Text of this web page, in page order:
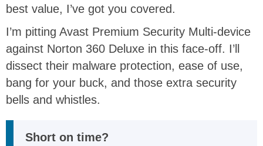
best value, I’ve got you covered.
I’m pitting Avast Premium Security Multi-device
against Norton 360 Deluxe in this face-off. I’ll
dissect their malware protection, ease of use,
bang for your buck, and those extra security
bells and whistles.
Short on time?